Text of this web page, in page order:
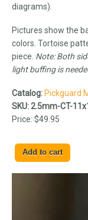
diagrams).
Pictures show the
colors. Tortoise
piece. Note: Both
light buffing is
Catalog: Pickguard
SKU:2.5mm-CT-
Price: $49.95